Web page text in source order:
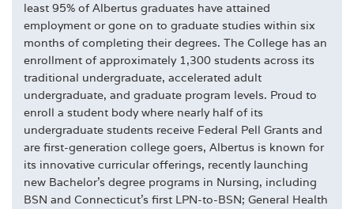
least 95% of Albertus graduates have attained
employment or gone on to graduate studies within six
months of completing their degrees. The College has an
enrollment of approximately 1,300 students across its
traditional undergraduate, accelerated adult
undergraduate, and graduate program levels. Proud to
enroll a student body where nearly half of its
undergraduate students receive Federal Pell Grants and
are first-generation college goers, Albertus is known for
its innovative curricular offerings, recently launching
new Bachelor's degree programs in Nursing, including
BSN and Connecticut's first LPN-to-BSN; General Health